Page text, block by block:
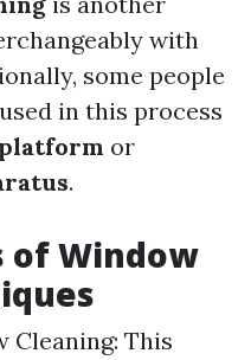
with
some people
in this process
or
.
of Window
Cleaning: This